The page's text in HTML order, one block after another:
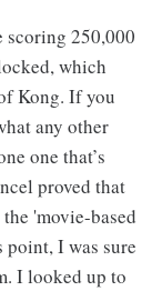
scoring 250,000
which
Kong. If you
any other
one that’s
proved that
'movie-based
point, I was sure
I looked up to